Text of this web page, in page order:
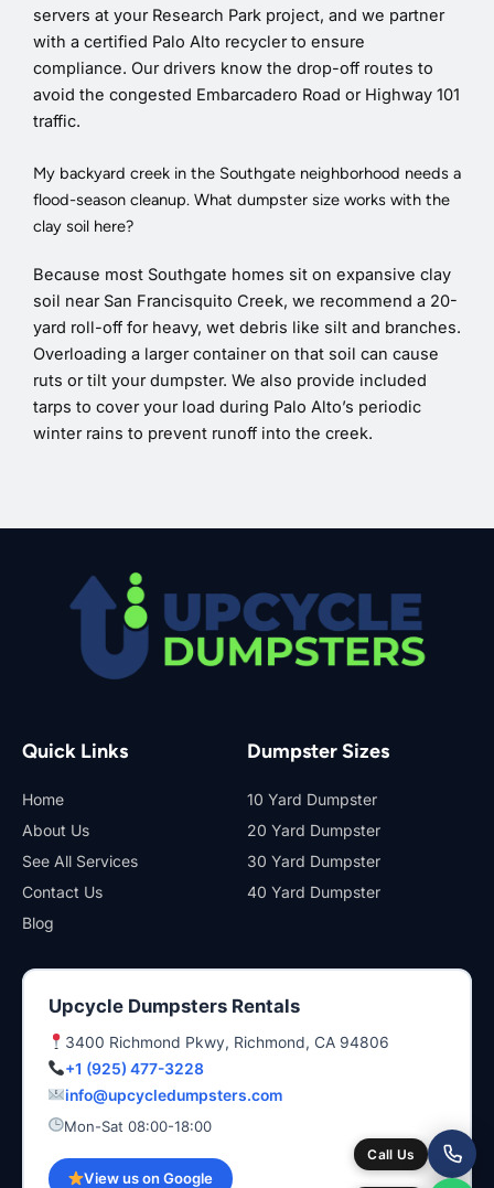
servers at your Research Park project, and we partner
with a certified Palo Alto recycler to ensure
compliance. Our drivers know the drop-off routes to
avoid the congested Embarcadero Road or Highway 101
traffic.
My backyard creek in the Southgate neighborhood needs a
flood-season cleanup. What dumpster size works with the
clay soil here?
Because most Southgate homes sit on expansive clay
soil near San Francisquito Creek, we recommend a 20-
yard roll-off for heavy, wet debris like silt and branches.
Overloading a larger container on that soil can cause
ruts or tilt your dumpster. We also provide included
tarps to cover your load during Palo Alto’s periodic
winter rains to prevent runoff into the creek.
Quick Links
Home
About Us
See All Services
Contact Us
Blog
Dumpster Sizes
10 Yard Dumpster
20 Yard Dumpster
30 Yard Dumpster
40 Yard Dumpster
Upcycle Dumpsters Rentals
3400 Richmond Pkwy, Richmond, CA 94806
+1 (925) 477-3228
info@upcycledumpsters.com
Mon-Sat 08:00-18:00
View us on Google
Call Us